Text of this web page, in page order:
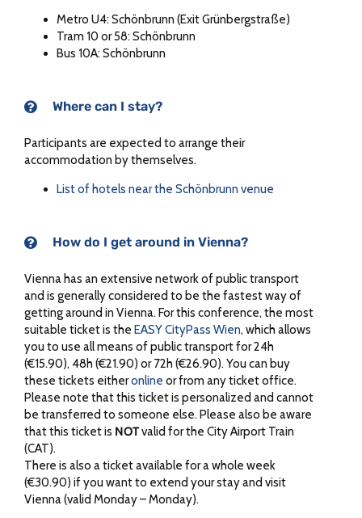
Metro U4: Schönbrunn (Exit Grünbergstraße)
Tram 10 or 58: Schönbrunn
Bus 10A: Schönbrunn
Where can I stay?
Participants are expected to arrange their
accommodation by themselves.
List of hotels near the Schönbrunn venue
How do I get around in Vienna?
Vienna has an extensive network of public transport
and is generally considered to be the fastest way of
getting around in Vienna. For this conference, the most
suitable ticket is the EASY CityPass Wien, which allows
you to use all means of public transport for 24h
(€15.90), 48h (€21.90) or 72h (€26.90). You can buy
these tickets eitheronline or from any ticket office.
Please note that this ticket is personalized and cannot
be transferred to someone else. Please also be aware
that this ticket is NOTvalid for the City Airport Train
(CAT).
There is also a ticket available for a whole week
(€30.90) if you want to extend your stay and visit
Vienna (valid Monday – Monday).